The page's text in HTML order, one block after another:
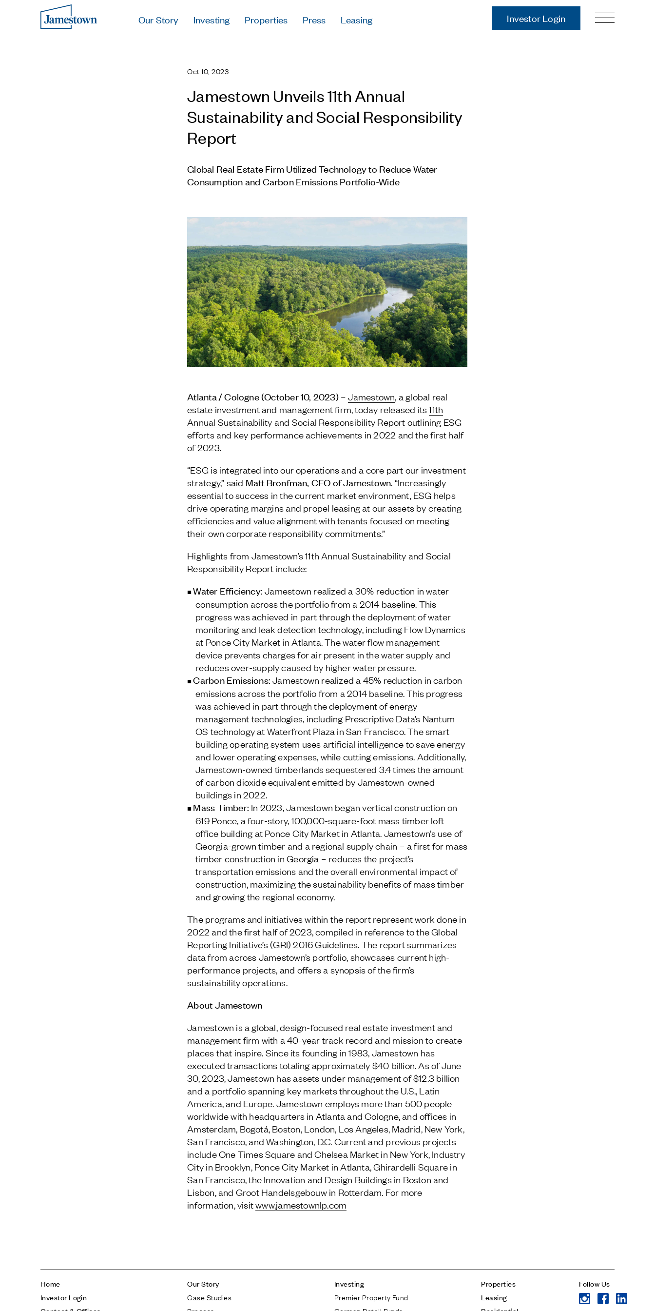
Our Story Investing Properties Press Leasing Investor Login
Privacy Policy
Oct 10, 2023
Jamestown Unveils 11th Annual
Sustainability and Social Responsibility
Report
Global Real Estate Firm Utilized Technology to Reduce Water
Consumption and Carbon Emissions Portfolio-Wide
Atlanta / Cologne (October 10, 2023) –Jamestown, a global real
estate investment and management firm, today released its11th
Annual Sustainability and Social Responsibility Report outlining ESG
efforts and key performance achievements in 2022 and the first half
of 2023.
“ESG is integrated into our operations and a core part our investment
strategy,” said Matt Bronfman, CEO of Jamestown. “Increasingly
essential to success in the current market environment, ESG helps
drive operating margins and propel leasing at our assets by creating
efficiencies and value alignment with tenants focused on meeting
their own corporate responsibility commitments.”
Highlights from Jamestown’s 11th Annual Sustainability and Social
Responsibility Report include:
Water Efficiency:Jamestown realized a 30% reduction in water
consumption across the portfolio from a 2014 baseline. This
progress was achieved in part through the deployment of water
monitoring and leak detection technology, including Flow Dynamics
at Ponce City Market in Atlanta. The water flow management
device prevents charges for air present in the water supply and
reduces over-supply caused by higher water pressure.
Carbon Emissions:Jamestown realized a 45% reduction in carbon
emissions across the portfolio from a 2014 baseline. This progress
was achieved in part through the deployment of energy
management technologies, including Prescriptive Data’s Nantum
OS technology at Waterfront Plaza in San Francisco. The smart
building operating system uses artificial intelligence to save energy
and lower operating expenses, while cutting emissions. Additionally,
Jamestown-owned timberlands sequestered 3.4 times the amount
of carbon dioxide equivalent emitted by Jamestown-owned
buildings in 2022.
Mass Timber: In 2023, Jamestown began vertical construction on
619 Ponce, a four-story, 100,000-square-foot mass timber loft
office building at Ponce City Market in Atlanta. Jamestown’s use of
Georgia-grown timber and a regional supply chain – a first for mass
timber construction in Georgia – reduces the project’s
transportation emissions and the overall environmental impact of
construction, maximizing the sustainability benefits of mass timber
and growing the regional economy.
The programs and initiatives within the report represent work done in
2022 and the first half of 2023, compiled in reference to the Global
Reporting Initiative’s (GRI) 2016 Guidelines. The report summarizes
data from across Jamestown’s portfolio, showcases current high-
performance projects, and offers a synopsis of the firm’s
sustainability operations.
About Jamestown
Jamestown is a global, design-focused real estate investment and
management firm with a 40-year track record and mission to create
places that inspire. Since its founding in 1983, Jamestown has
executed transactions totaling approximately $40 billion. As of June
30, 2023, Jamestown has assets under management of $12.3 billion
and a portfolio spanning key markets throughout the U.S., Latin
America, and Europe. Jamestown employs more than 500 people
worldwide with headquarters in Atlanta and Cologne, and offices in
Amsterdam, Bogotá, Boston, London, Los Angeles, Madrid, New York,
San Francisco, and Washington, D.C. Current and previous projects
include One Times Square and Chelsea Market in New York, Industry
City in Brooklyn, Ponce City Market in Atlanta, Ghirardelli Square in
San Francisco, the Innovation and Design Buildings in Boston and
Lisbon, and Groot Handelsgebouw in Rotterdam. For more
information, visitwww.jamestownlp.com
Home
Investor Login
Our Story
Case Studies
Investing
Premier Property Fund
Properties
Leasing
Follow Us